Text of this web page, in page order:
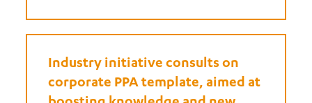
Industry initiative consults on
corporate PPA template, aimed at